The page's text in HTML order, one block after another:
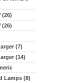
(26)
(26)
(7)
(14)
Lamps (8)